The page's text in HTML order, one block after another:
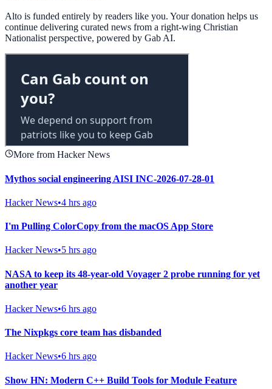
Alto is funded entirely by readers like you. Your donation helps us
continue delivering curated news from a right-wing Christian
Nationalist perspective, powered by Gab AI.
More from Hacker News
Mythos social engineering AISI INC-2026-07-28-01
Hacker News•4 hrs ago
I'm Pulling ColorCopy from the macOS App Store
Hacker News•5 hrs ago
NASA to keep its 48-year-old Voyager 2 probe running for yet
another year
Hacker News•6 hrs ago
The Nixpkgs core team has disbanded
Hacker News•6 hrs ago
Show HN: Modern C++ Build Tools for Module Feature